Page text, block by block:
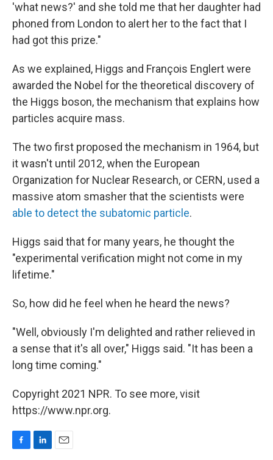
'what news?' and she told me that her daughter had
phoned from London to alert her to the fact that I
had got this prize."
As we explained, Higgs and François Englert were
awarded the Nobel for the theoretical discovery of
the Higgs boson, the mechanism that explains how
particles acquire mass.
The two first proposed the mechanism in 1964, but
it wasn't until 2012, when the European
Organization for Nuclear Research, or CERN, used a
massive atom smasher that the scientists were
able to detect the subatomic particle.
Higgs said that for many years, he thought the
"experimental verification might not come in my
lifetime."
So, how did he feel when he heard the news?
"Well, obviously I'm delighted and rather relieved in
a sense that it's all over," Higgs said. "It has been a
long time coming."
Copyright 2021 NPR. To see more, visit
https://www.npr.org.